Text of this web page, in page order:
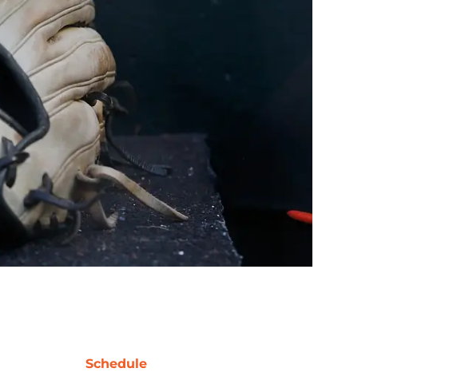
Schedule